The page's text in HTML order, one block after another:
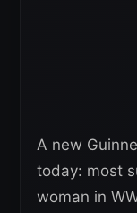
A new
today: most
woman in